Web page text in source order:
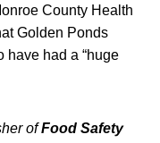
County Health
Golden Ponds
have had a “huge
ofFood Safety